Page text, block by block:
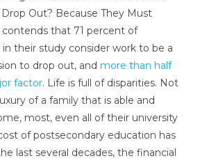
Out? Because They Must
contends that 71 percent of
their study consider work to be a
to drop out, and more than half
factor. Life is full of disparities. Not
of a family that is able and
most, even all of their university
of postsecondary education has
last several decades, the financial